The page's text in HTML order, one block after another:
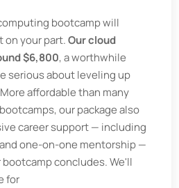
bootcamp will
on your part.Our cloud
$6,800, a worthwhile
serious about leveling up
affordable than many
our package also
career support — including
one-on-one mentorship —
bootcamp concludes. We'll
for